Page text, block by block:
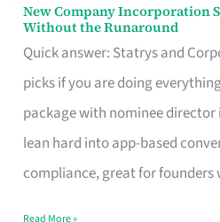
New Company Incorporation
Without the Runaround
Quick answer: Statrys and
picks if you are doing
package with nominee
lean hard into app-based
compliance, great for
New
Company
Incorporation
Service
in
Singapore